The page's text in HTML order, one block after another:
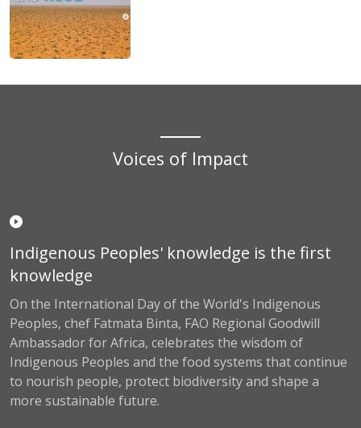
Voices of Impact
Indigenous Peoples' knowledge is the first
knowledge
On the International Day of the World's Indigenous
Peoples, chef Fatmata Binta, FAO Regional Goodwill
Ambassador for Africa, celebrates the wisdom of
Indigenous Peoples and the food systems that continue
to nourish people, protect biodiversity and shape a
more sustainable future.